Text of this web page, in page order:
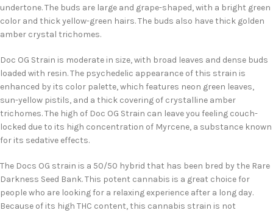
undertone. The buds are large and grape-shaped, with a bright green
color and thick yellow-green hairs. The buds also have thick golden
amber crystal trichomes.
Doc OG Strain is moderate in size, with broad leaves and dense buds
loaded with resin. The psychedelic appearance of this strain is
enhanced by its color palette, which features neon green leaves,
sun-yellow pistils, and a thick covering of crystalline amber
trichomes. The high of Doc OG Strain can leave you feeling couch-
locked due to its high concentration of Myrcene, a substance known
for its sedative effects.
The Docs OG strain is a 50/50 hybrid that has been bred by the Rare
Darkness Seed Bank. This potent cannabis is a great choice for
people who are looking for a relaxing experience after a long day.
Because of its high THC content, this cannabis strain is not